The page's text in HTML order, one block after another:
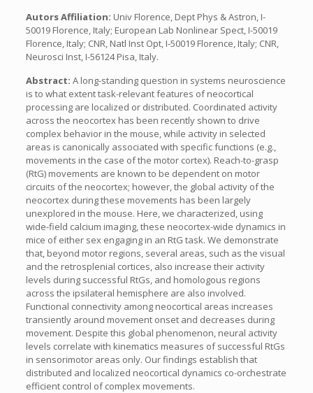
Autors Affiliation: Univ Florence, Dept Phys & Astron, I-
50019 Florence, Italy; European Lab Nonlinear Spect, I-50019
Florence, Italy; CNR, Natl Inst Opt, I-50019 Florence, Italy; CNR,
Neurosci Inst, I-56124 Pisa, Italy.
Abstract: A long-standing question in systems neuroscience
is to what extent task-relevant features of neocortical
processing are localized or distributed. Coordinated activity
across the neocortex has been recently shown to drive
complex behavior in the mouse, while activity in selected
areas is canonically associated with specific functions (e.g.,
movements in the case of the motor cortex). Reach-to-grasp
(RtG) movements are known to be dependent on motor
circuits of the neocortex; however, the global activity of the
neocortex during these movements has been largely
unexplored in the mouse. Here, we characterized, using
wide-field calcium imaging, these neocortex-wide dynamics in
mice of either sex engaging in an RtG task. We demonstrate
that, beyond motor regions, several areas, such as the visual
and the retrosplenial cortices, also increase their activity
levels during successful RtGs, and homologous regions
across the ipsilateral hemisphere are also involved.
Functional connectivity among neocortical areas increases
transiently around movement onset and decreases during
movement. Despite this global phenomenon, neural activity
levels correlate with kinematics measures of successful RtGs
in sensorimotor areas only. Our findings establish that
distributed and localized neocortical dynamics co-orchestrate
efficient control of complex movements.